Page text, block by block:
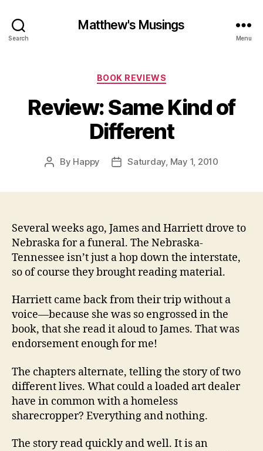
Search
Matthew's Musings
Menu
Categories
BOOK REVIEWS
Review: Same Kind of
Different
Post
By Happy
PostSaturday, May 1, 2010
Several weeks ago, James and Harriett drove to
Nebraska for a funeral. The Nebraska-
Tennessee isn’t just a hop down the interstate,
so of course they brought reading material.
Harriett came back from their trip without a
voice—because she was so engrossed in the
book, that she read it aloud to James. That was
endorsement enough for me!
The chapters alternate, telling the story of two
different lives. What could a loaded art dealer
have in common with a homeless
sharecropper? Everything and nothing.
The story read quickly and well. It is an